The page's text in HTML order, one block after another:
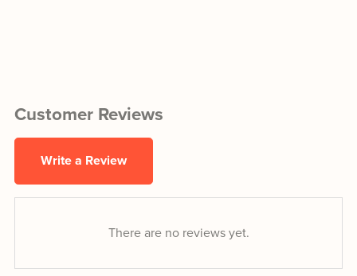
Customer Reviews
Write a Review
There are no reviews yet.